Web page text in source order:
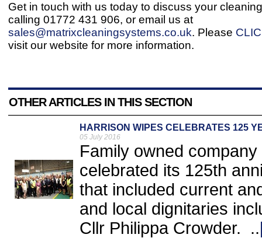
Get in touch with us today to discuss your
calling 01772 431 906, or email us at
sales@matrixcleaningsystems.co.uk. Please
visit our website for more information.
OTHER ARTICLES IN THIS SECTION
HARRISON WIPES CELEBRATES 125
05 July 2016
Family owned
celebrated its 125th
that included current
and local dignitaries
Cllr Philippa Crowder. ..